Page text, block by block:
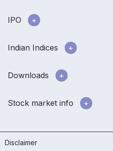
IPO
Indian Indices
Downloads
Stock market info
Disclaimer